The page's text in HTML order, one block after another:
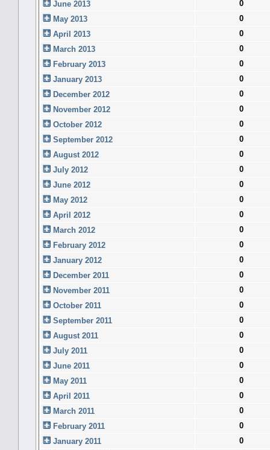
June 2013
0
May 2013
0
April 2013
0
March 2013
0
February 2013
0
January 2013
0
December 2012
0
November 2012
0
October 2012
0
September 2012
0
August 2012
0
July 2012
0
June 2012
0
May 2012
0
April 2012
0
March 2012
0
February 2012
0
January 2012
0
December 2011
0
November 2011
0
October 2011
0
September 2011
0
August 2011
0
July 2011
0
June 2011
0
May 2011
0
April 2011
0
March 2011
0
February 2011
0
January 2011
0